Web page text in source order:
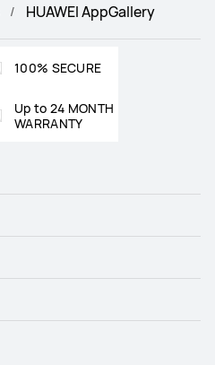
HUAWEI AppGallery
100% SECURE
Up to 24 MONTH
WARRANTY